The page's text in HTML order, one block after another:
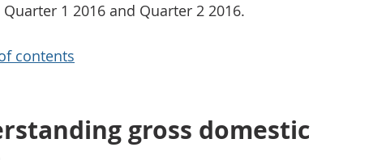
1 2016 and Quarter 2 2016.
contents
gross domestic